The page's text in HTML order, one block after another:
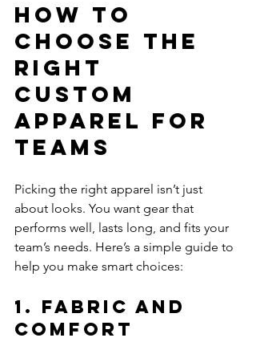
How to
Choose the
Right
Custom
Apparel for
Teams
Picking the right apparel isn’t just
about looks. You want gear that
performs well, lasts long, and fits your
team’s needs. Here’s a simple guide to
help you make smart choices:
1. Fabric and
Comfort